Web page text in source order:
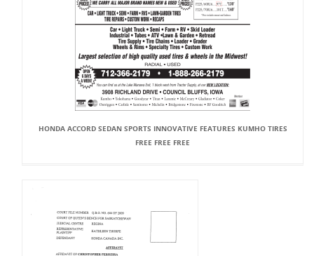
HONDA ACCORD SEDAN SPORTS INNOVATIVE FEATURES KUMHO TIRES
FREE FREE FREE